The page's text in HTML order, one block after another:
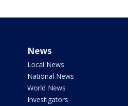
News
Local News
National News
World News
Investigators